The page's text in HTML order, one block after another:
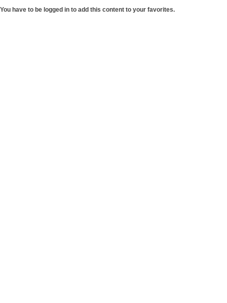
You have to be logged in to add this content to your favorites.